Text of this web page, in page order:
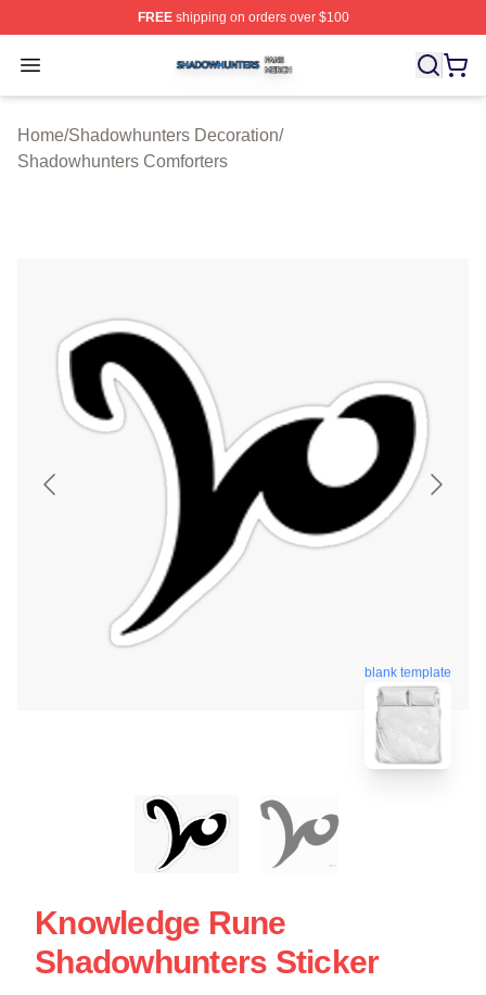
FREEshipping on orders over $100
Open menu
Shadowhunters Shop ⚡️ Officially Licensed
Home/Shadowhunters Decoration/
Shadowhunters Comforters
blank template
Knowledge Rune
Shadowhunters Sticker